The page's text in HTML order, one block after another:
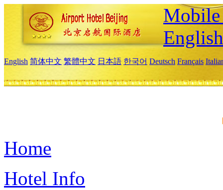
English
English 简体中文 繁體中文 日本語 한국어 Deutsch Français
Home
Hotel Info